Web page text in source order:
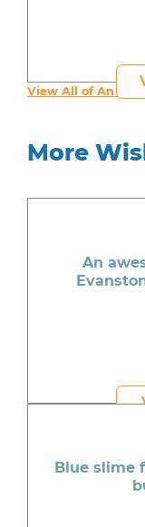
View All of An
More
An
Blue slime